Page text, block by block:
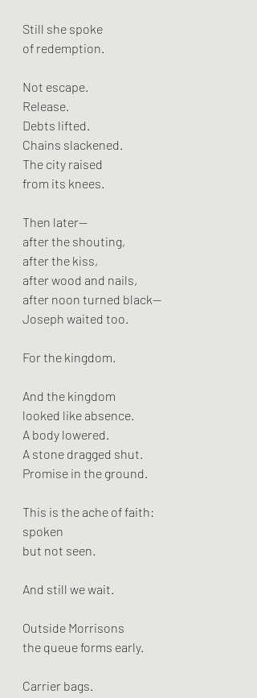
Still she spoke
of redemption.
Not escape.
Release.
Debts lifted.
Chains slackened.
The city raised
from its knees.
Then later—
after the shouting,
after the kiss,
after wood and nails,
after noon turned black—
Joseph waited too.
For the kingdom.
And the kingdom
looked like absence.
A body lowered.
A stone dragged shut.
Promise in the ground.
This is the ache of faith:
spoken
but not seen.
And still we wait.
Outside Morrisons
the queue forms early.
Carrier bags.